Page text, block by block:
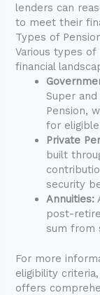
lenders can
to meet their
Types of
Various types of
financial
Super
Pension,
for
Private
built
security
Annuities:
post-
sum from
For more
eligibility
offers